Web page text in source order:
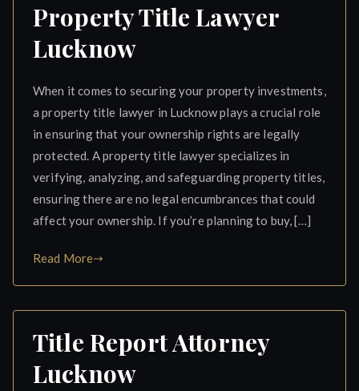
Property Title Lawyer
Lucknow
When it comes to securing your property investments,
a property title lawyer in Lucknow plays a crucial role
in ensuring that your ownership rights are legally
protected. A property title lawyer specializes in
verifying, analyzing, and safeguarding property titles,
ensuring there are no legal encumbrances that could
affect your ownership. If you’re planning to buy, […]
Read More
Title Report Attorney
Lucknow